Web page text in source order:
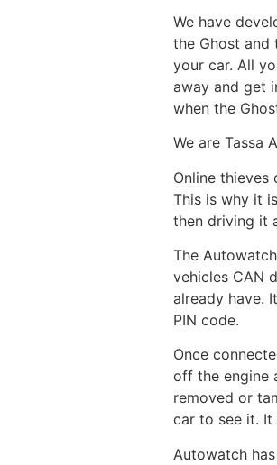
We have
the Ghost and
your car. All
away and get
when the
We are Tassa
Online
This is why it
then driving it
The
vehicles CAN
already have.
PIN code.
Once
off the engine
removed or
car to see it. It
Autowatch